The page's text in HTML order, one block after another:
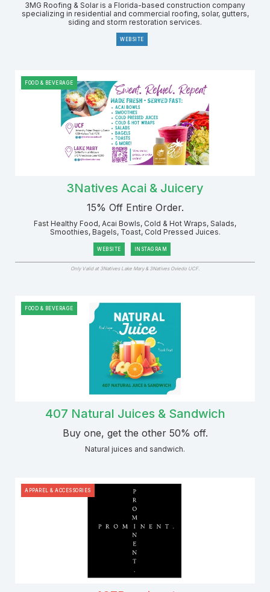
3MG Roofing & Solar is a Florida-based construction company
specializing in residential and commercial roofing, solar, gutters,
siding and storm restoration services.
WEBSITE
FOOD & BEVERAGE
3Natives Acai & Juicery
15% Off Entire Order.
Fast Healthy Food, Acai Bowls, Cold & Hot Wraps, Salads,
Smoothies, Bagels, Toast, Cold Pressed Juices.
WEBSITE INSTAGRAM
Only Valid at 3Natives Lake Mary & 3Natives Oviedo UCF.
FOOD & BEVERAGE
407 Natural Juices & Sandwich
Buy one, get the other 50% off.
Natural juices and sandwich.
APPAREL & ACCESSORIES